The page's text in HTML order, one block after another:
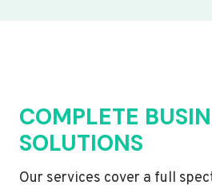
COMPLETE
SOLUTIONS
Our services cover a full